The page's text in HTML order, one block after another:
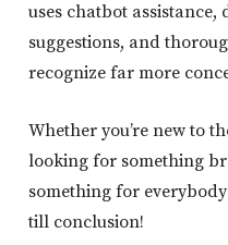
uses chatbot
suggestions, and
recognize far more
Whether you’re new to
looking for something
something for
till conclusion!